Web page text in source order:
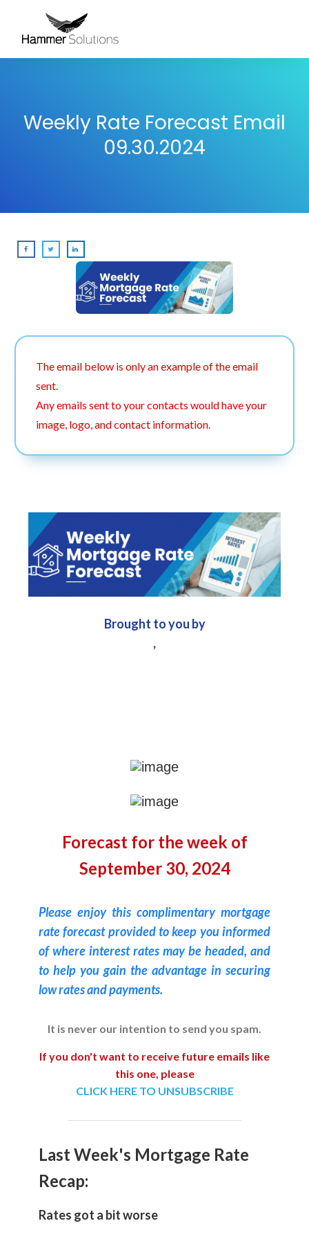
Weekly Rate Forecast Email
09.30.2024
The email below is only an example of the email
sent.
Any emails sent to your contacts would have your
image, logo, and contact information.
Brought to you by
,
Forecast for the week of
September 30, 2024
Please enjoy this complimentary mortgage
rate forecast provided to keep you informed
of where interest rates may be headed, and
to help you gain the advantage in securing
low rates and payments.
It is never our intention to send you spam.
If you don't want to receive future emails like
this one, please
CLICK HERE TO UNSUBSCRIBE
Last Week's Mortgage Rate
Recap:
Rates got a bit worse